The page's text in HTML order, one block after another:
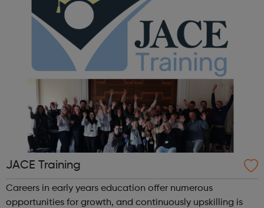
JACE Training
Careers in early years education offer numerous
opportunities for growth, and continuously upskilling is